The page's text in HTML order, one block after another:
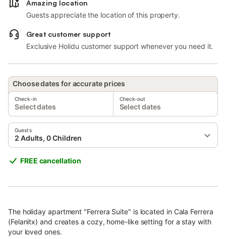
Amazing location
Guests appreciate the location of this property.
Great customer support
Exclusive Holidu customer support whenever you need it.
Choose dates for accurate prices
Check-in
Select dates
Check-out
Select dates
Guests
2 Adults, 0 Children
FREE cancellation
The holiday apartment "Ferrera Suite" is located in Cala Ferrera
(Felanitx) and creates a cozy, home-like setting for a stay with
your loved ones.